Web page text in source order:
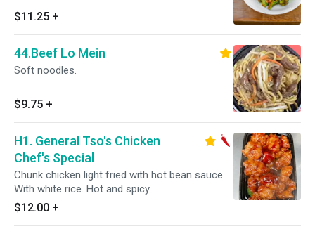
$11.25 +
44.Beef Lo Mein
Soft noodles.
$9.75 +
H1. General Tso's Chicken
Chef's Special
Chunk chicken light fried with hot bean sauce.
With white rice. Hot and spicy.
$12.00 +